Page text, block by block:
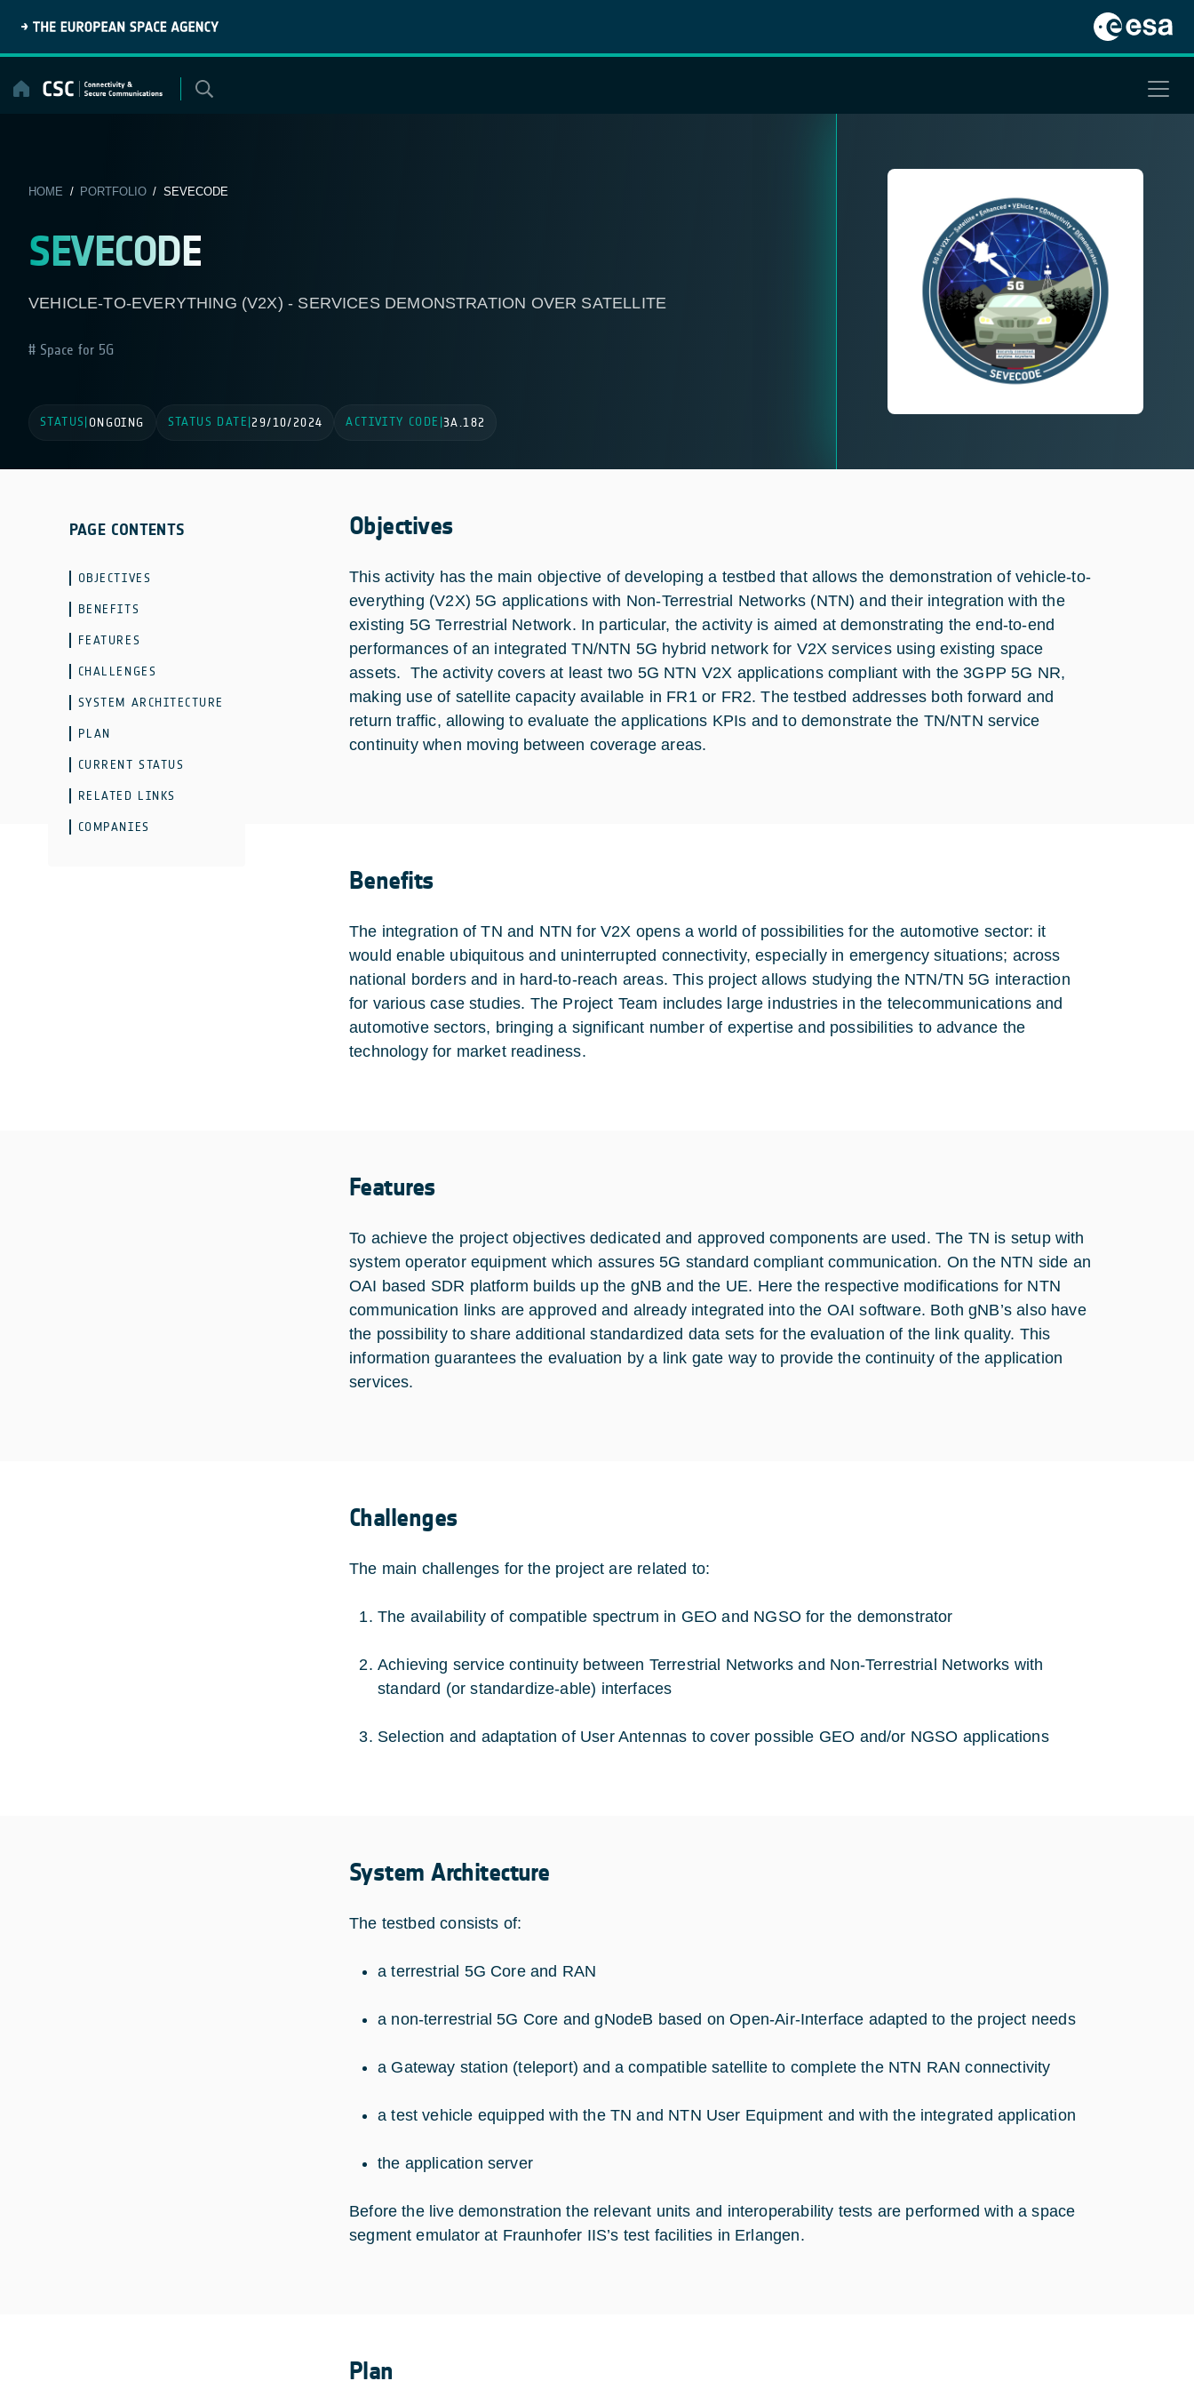
content
HOME / PORTFOLIO/ SEVECODE
SEVECODE
VEHICLE-TO-EVERYTHING (V2X) - SERVICES DEMONSTRATION OVER SATELLITE
Space for 5G
STATUS ONGOING STATUS DATE 29/10/2024 ACTIVITY CODE |3A.182
PAGE CONTENTS
OBJECTIVES
BENEFITS
FEATURES
CHALLENGES
SYSTEM ARCHITECTURE
PLAN
CURRENT STATUS
RELATED LINKS
COMPANIES
Objectives
This activity has the main objective of developing a testbed that allows the demonstration of vehicle-to-
everything (V2X) 5G applications with Non-Terrestrial Networks (NTN) and their integration with the
existing 5G Terrestrial Network. In particular, the activity is aimed at demonstrating the end-to-end
performances of an integrated TN/NTN 5G hybrid network for V2X services using existing space
assets. The activity covers at least two 5G NTN V2X applications compliant with the 3GPP 5G NR,
making use of satellite capacity available in FR1 or FR2. The testbed addresses both forward and
return traffic, allowing to evaluate the applications KPIs and to demonstrate the TN/NTN service
continuity when moving between coverage areas.
Benefits
The integration of TN and NTN for V2X opens a world of possibilities for the automotive sector: it
would enable ubiquitous and uninterrupted connectivity, especially in emergency situations; across
national borders and in hard-to-reach areas. This project allows studying the NTN/TN 5G interaction
for various case studies. The Project Team includes large industries in the telecommunications and
automotive sectors, bringing a significant number of expertise and possibilities to advance the
technology for market readiness.
Features
To achieve the project objectives dedicated and approved components are used. The TN is setup with
system operator equipment which assures 5G standard compliant communication. On the NTN side an
OAI based SDR platform builds up the gNB and the UE. Here the respective modifications for NTN
communication links are approved and already integrated into the OAI software. Both gNB’s also have
the possibility to share additional standardized data sets for the evaluation of the link quality. This
information guarantees the evaluation by a link gate way to provide the continuity of the application
services.
Challenges
The main challenges for the project are related to:
The availability of compatible spectrum in GEO and NGSO for the demonstrator
Achieving service continuity between Terrestrial Networks and Non-Terrestrial Networks with
standard (or standardize-able) interfaces
Selection and adaptation of User Antennas to cover possible GEO and/or NGSO applications
System Architecture
The testbed consists of:
a terrestrial 5G Core and RAN
a non-terrestrial 5G Core and gNodeB based on Open-Air-Interface adapted to the project needs
a Gateway station (teleport) and a compatible satellite to complete the NTN RAN connectivity
a test vehicle equipped with the TN and NTN User Equipment and with the integrated application
the application server
Before the live demonstration the relevant units and interoperability tests are performed with a space
segment emulator at Fraunhofer IIS’s test facilities in Erlangen.
Plan